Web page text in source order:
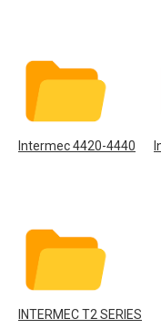
Intermec 4420-4440
INTERMEC T2 SERIES